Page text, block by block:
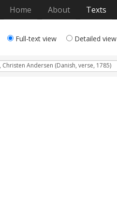
Home (current)
About Texts
Full-text view Detailed view